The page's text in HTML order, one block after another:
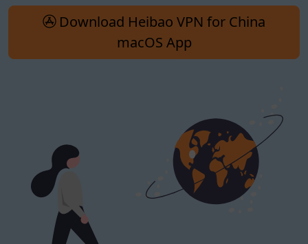
Download Heibao VPN for China
macOS App